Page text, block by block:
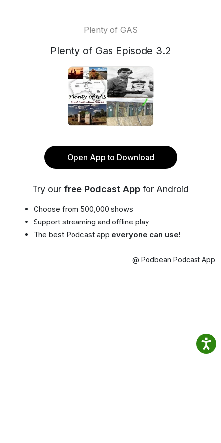
Plenty of GAS
Plenty of Gas Episode 3.2
Open App to Download
Try our free Podcast App for Android
Choose from 500,000 shows
Support streaming and offline play
The best Podcast app everyone can use!
@ Podbean Podcast App